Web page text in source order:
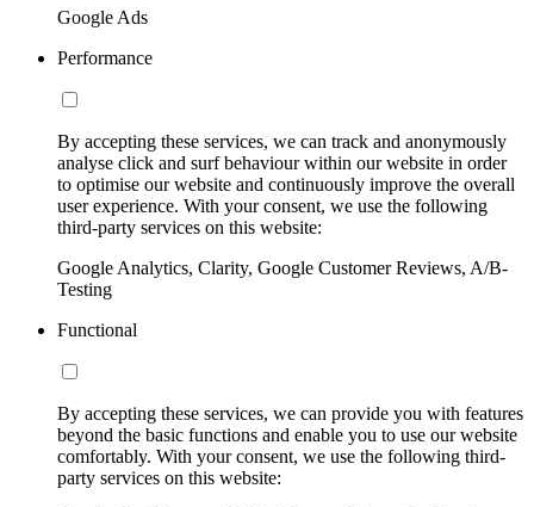
Google Ads
Performance
By accepting these services, we can track and anonymously
analyse click and surf behaviour within our website in order
to optimise our website and continuously improve the overall
user experience. With your consent, we use the following
third-party services on this website:
Google Analytics, Clarity, Google Customer Reviews, A/B-
Testing
Functional
By accepting these services, we can provide you with features
beyond the basic functions and enable you to use our website
comfortably. With your consent, we use the following third-
party services on this website: